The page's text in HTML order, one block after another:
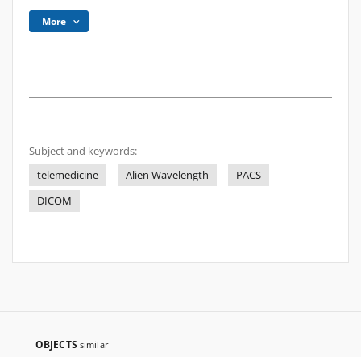
More
Subject and keywords:
telemedicine
Alien Wavelength
PACS
DICOM
OBJECTS similar